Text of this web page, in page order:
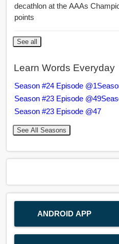
decathlon at the AAAs
points
See all
Learn Words Everyday
Season #24 Episode @1
Season #23 Episode @49
Season #23 Episode @47
See All Seasons
ANDROID APP